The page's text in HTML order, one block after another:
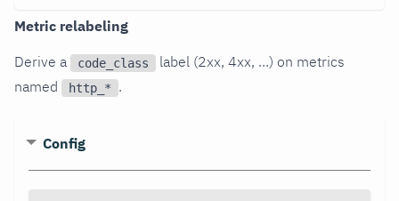
Metric relabeling
Derive a
code_class
label (2xx, 4xx, ...) on metrics
named
http_* .
Config